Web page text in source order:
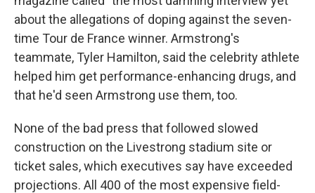
about the allegations of doping against the seven-
time Tour de France winner. Armstrong's
teammate, Tyler Hamilton, said the celebrity athlete
helped him get performance-enhancing drugs, and
that he'd seen Armstrong use them, too.
None of the bad press that followed slowed
construction on the Livestrong stadium site or
ticket sales, which executives say have exceeded
projections. All 400 of the most expensive field-